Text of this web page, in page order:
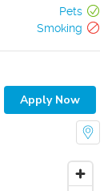
Pets
Smoking
Apply Now